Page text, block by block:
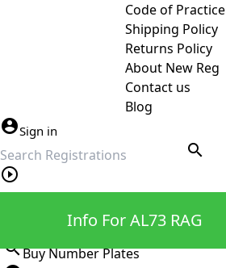
Code of Practice
Shipping Policy
Returns Policy
About New Reg
Contact us
Blog
Sign in
search
Buy Number Plates
Info For AL73 RAG